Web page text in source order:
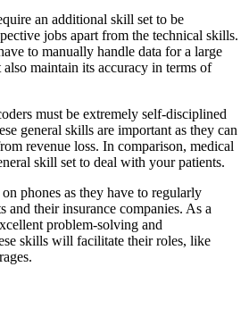
an additional skill set to be
jobs apart from the technical skills.
to manually handle data for a large
maintain its accuracy in terms of
must be extremely self-disciplined
general skills are important as they can
revenue loss. In comparison, medical
skill set to deal with your patients.
phones as they have to regularly
and their insurance companies. As a
problem-solving and
skills will facilitate their roles, like